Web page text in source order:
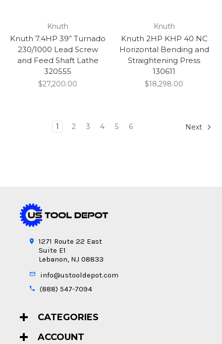
Knuth
Knuth 7.4HP 39” Turnado
230/1000 Lead Screw
and Feed Shaft Lathe
320555
$27,200.00
Knuth
Knuth 2HP KHP 40 NC
Horizontal Bending and
Straightening Press
130611
$18,298.00
1 2 3 4 5 6 Next
1271 Route 22 East
Suite E1
Lebanon, NJ 08833
info@ustooldepot.com
(888) 547-7094
CATEGORIES
ACCOUNT